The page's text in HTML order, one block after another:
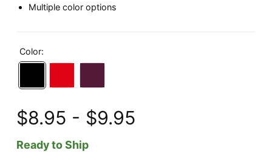
Multiple color options
Color:
$8.95 - $9.95
Ready to Ship